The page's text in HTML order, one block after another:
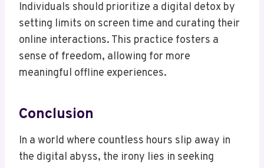
Individuals should prioritize a digital detox by
setting limits on screen time and curating their
online interactions. This practice fosters a
sense of freedom, allowing for more
meaningful offline experiences.
Conclusion
In a world where countless hours slip away in
the digital abyss, the irony lies in seeking